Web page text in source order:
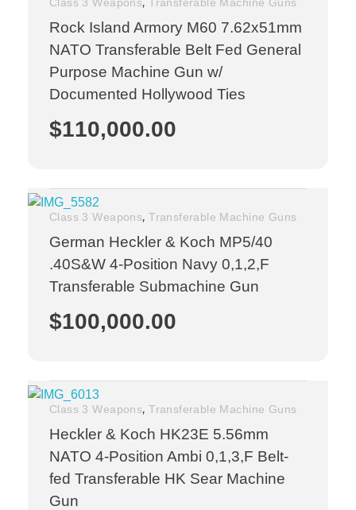
Rock Island Armory M60 7.62x51mm
NATO Transferable Belt Fed General
Purpose Machine Gun w/
Documented Hollywood Ties
$110,000.00
German Heckler & Koch MP5/40
.40S&W 4-Position Navy 0,1,2,F
Transferable Submachine Gun
$100,000.00
Class 3 Weapons,Transferable Machine Guns
Heckler & Koch HK23E 5.56mm
NATO 4-Position Ambi 0,1,3,F Belt-
fed Transferable HK Sear Machine
Gun
Class 3 Weapons,Transferable Machine Guns